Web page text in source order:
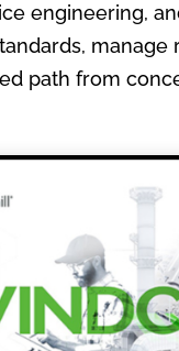
engineering,
manage
path from